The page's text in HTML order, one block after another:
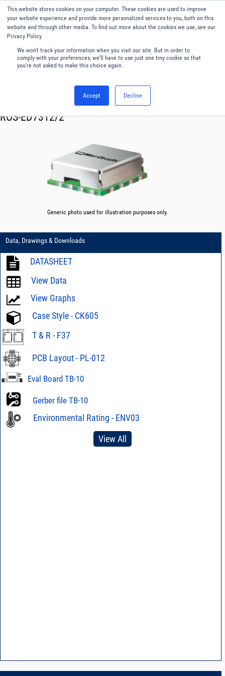
This website stores cookies on your computer. These cookies are used to improve
your website experience and provide more personalized services to you, both on this
website and through other media. To find out more about the cookies we use, see our
Privacy Policy.
We won't track your information when you visit our site. But in order to
comply with your preferences, we'll have to use just one tiny cookie so that
you're not asked to make this choice again.
Accept Decline
English
Menu
Oscillator VCO
ROS-ED7312/2
Generic photo used for illustration purposes only.
Data, Drawings & Downloads
DATASHEET
View Data
View Graphs
Case Style - CK605
T & R - F37
PCB Layout - PL-012
Eval Board TB-10
Gerber file TB-10
Environmental Rating - ENV03
View All